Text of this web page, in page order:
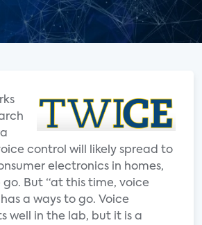
control will likely spread to
electronics in homes,
But “at this time, voice
a ways to go. Voice
well in the lab, but it is a